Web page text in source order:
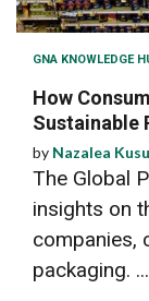
GNA KNOWLEDGE
How
Sustainable
by Nazalea
The Global
insights on
companies,
packaging. ...